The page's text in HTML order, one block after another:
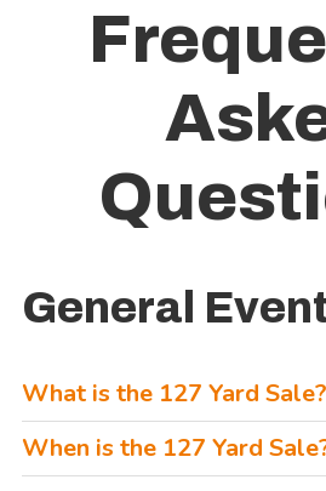
General
What is the 127 Yard Sale?
The 127 Yard Sale is an annual
first Thursday-Sunday in August
When is the 127 Yard